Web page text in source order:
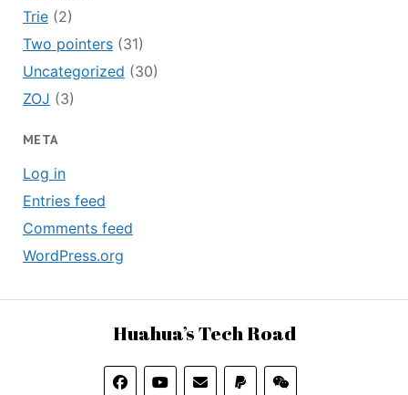
Trie(2)
Two pointers(31)
Uncategorized (30)
ZOJ (3)
META
Log in
Entries feed
Comments feed
WordPress.org
Huahua’s Tech Road